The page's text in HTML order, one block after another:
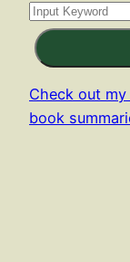
Check out
book